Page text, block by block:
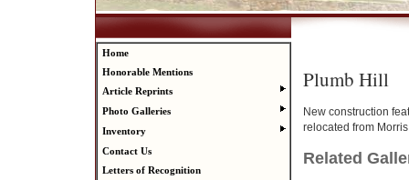
Home
Honorable Mentions
Article Reprints
Photo Galleries
Inventory
Contact Us
Letters of Recognition
Plumb Hill
New construction
relocated from Morris
Related